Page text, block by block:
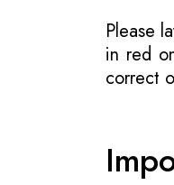
Please
in red
correct